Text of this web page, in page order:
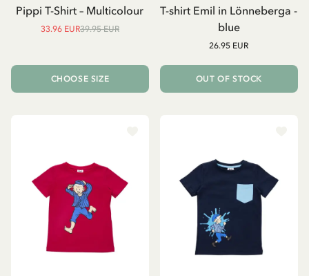
Pippi T-Shirt – Multicolour
33.96 EUR39.95 EUR
CHOOSE SIZE
T-shirt Emil in Lönneberga -
blue
26.95 EUR
OUT OF STOCK